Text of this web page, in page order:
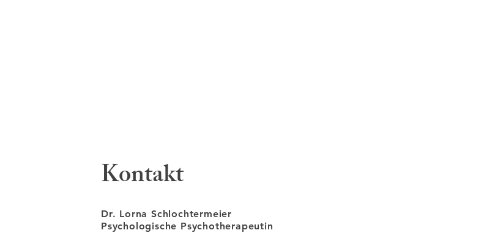
Kontakt
Dr. Lorna Schlochtermeier
Psychologische Psychotherapeutin